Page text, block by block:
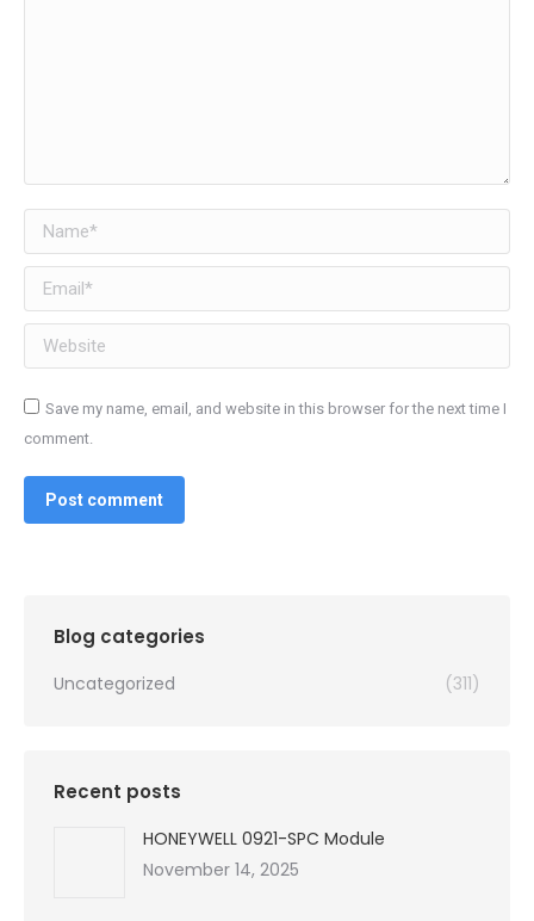
Name *
Email *
Website
Save my name, email, and website in this browser for the next time I
comment.
Post comment
Blog categories
Uncategorized (311)
Recent posts
HONEYWELL 0921-SPC Module
November 14, 2025